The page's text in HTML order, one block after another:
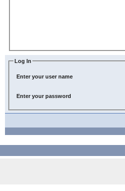
Log In
Enter your user name
Enter your password